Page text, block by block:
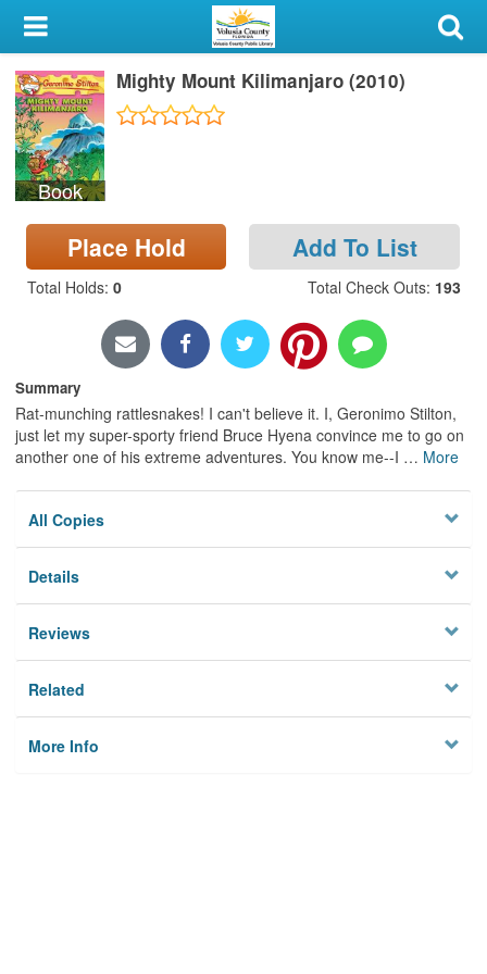
My Account
Library Card
Sign In
Search
Locations & Hours
Privacy
Book
Mighty Mount Kilimanjaro (2010)
Place Hold Add To List
Total Holds: 0 Total Check Outs: 193
Summary
Rat-munching rattlesnakes! I can't believe it. I, Geronimo Stilton,
just let my super-sporty friend Bruce Hyena convince me to go on
another one of his extreme adventures. You know me--I … More
All Copies
Details
Reviews
Related
More Info